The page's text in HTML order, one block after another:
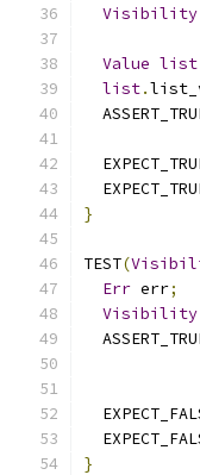
Visibility
Value list
list.
}
TEST(
Err err;
Visibility
}